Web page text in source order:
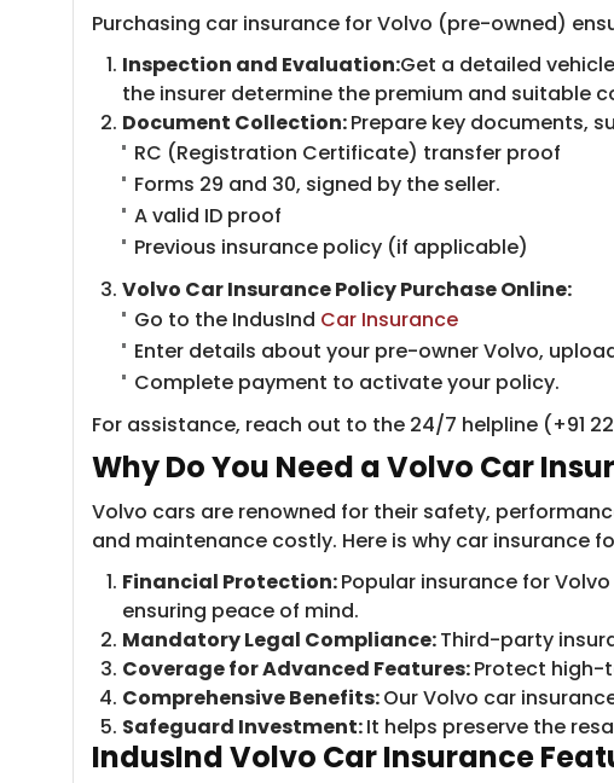
Purchasing car insurance for Volvo (pre-owned)
Inspection and Evaluation:Get a detailed
the insurer determine the premium and suitable
Document Collection:Prepare key documents,
RC (Registration Certificate) transfer proof
Forms 29 and 30, signed by the seller.
A valid ID proof
Previous insurance policy (if applicable)​
Volvo Car Insurance Policy Purchase Online:
Go to the IndusInd ​ Car Insurance
Enter details about your pre-owner Volvo,
Complete payment to activate your policy.
For assistance, reach out to the 24/7 helpline (+91
Why Do You Need a Volvo Car
Volvo cars are renowned for their safety,
and maintenance costly. Here is why car insurance
Financial Protection:Popular insurance for
ensuring peace of mind.
Mandatory Legal Compliance:Third-party
Coverage for Advanced Features:Protect high-
Comprehensive Benefits:Our Volvo car
Safeguard Investment:It helps preserve the
IndusInd Volvo Car Insurance